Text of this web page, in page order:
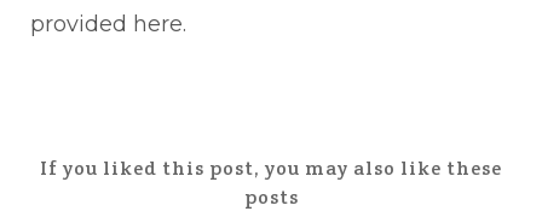
provided here.
If you liked this post, you may also like these
posts